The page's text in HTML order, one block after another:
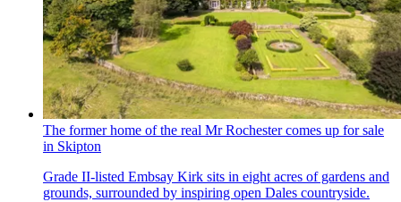
The former home of the real Mr Rochester comes up for sale
in Skipton
Grade II-listed Embsay Kirk sits in eight acres of gardens and
grounds, surrounded by inspiring open Dales countryside.